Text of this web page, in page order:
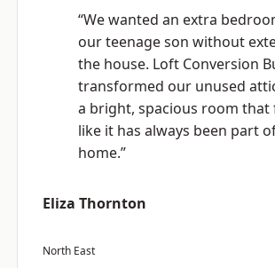
“We wanted an extra
our teenage son without
the house. Loft Conversion
transformed our unused
a bright, spacious room that
like it has always been part
home.”
Eliza Thornton
North East